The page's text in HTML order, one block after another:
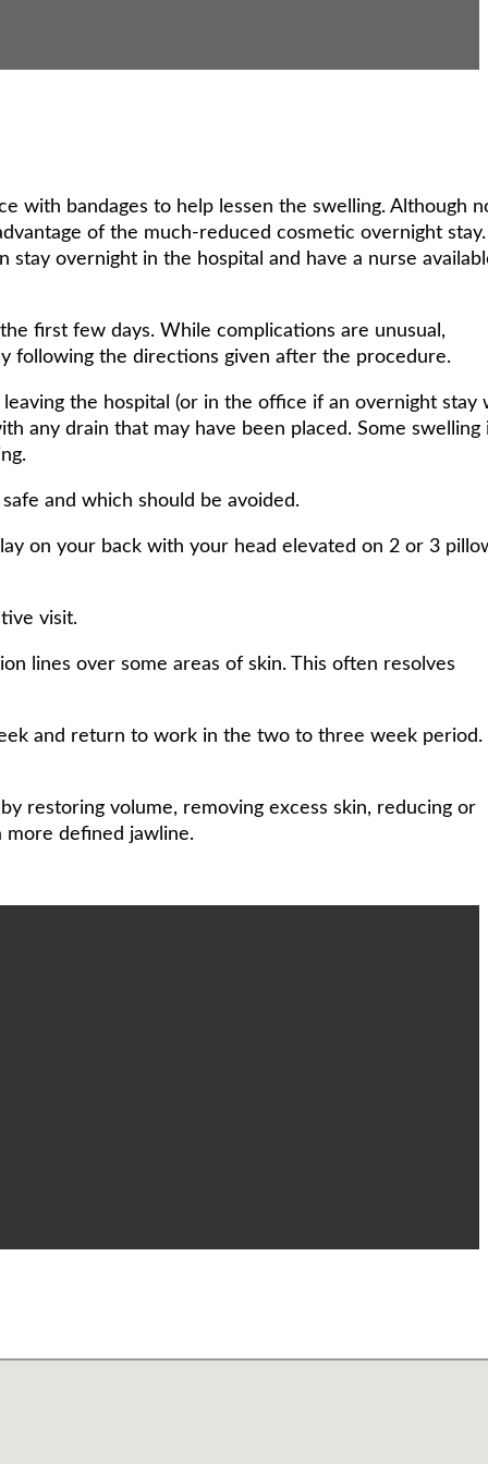
with bandages to help lessen the swelling. Although
of the much-reduced cosmetic overnight
overnight in the hospital and have a nurse
first few days. While complications are unusual,
following the directions given after the procedure.
the hospital (or in the office if an overnight stay
any drain that may have been placed. Some swelling
and which should be avoided.
on your back with your head elevated on 2 or 3
visit.
lines over some areas of skin. This often resolves
and return to work in the two to three week period.
restoring volume, removing excess skin, reducing or
more defined jawline.